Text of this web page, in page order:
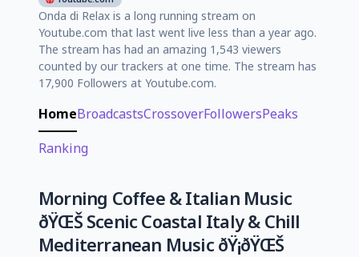
Onda di Relax is a long running stream on
Youtube.com that last went live less than a year ago.
The stream has had an amazing 1,543 viewers
counted by our trackers at one time. The stream has
17,900 Followers at Youtube.com.
HomeBroadcastsCrossoverFollowersPeaks
Ranking
Morning Coffee & Italian Music
ðŸŒŠ Scenic Coastal Italy & Chill
Mediterranean Music ðŸ¡ðŸŒŠ